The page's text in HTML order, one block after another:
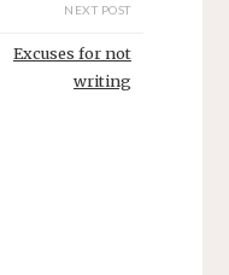
NEXT POST
Excuses for not
writing